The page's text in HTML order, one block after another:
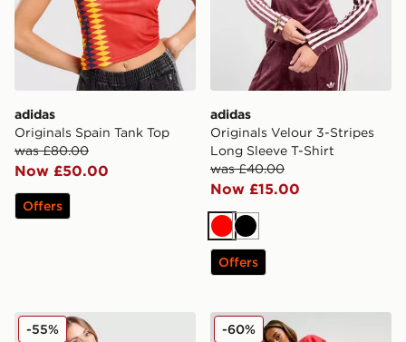
adidas
Originals Spain Tank Top
was £80.00
Now £50.00
Offers
adidas
Originals Velour 3-Stripes
Long Sleeve T-Shirt
was £40.00
Now £15.00
RedBlack
Offers
adidas Originals Wales 150th Anniversary Shirt
-55% adidas Originals Heart
-60%